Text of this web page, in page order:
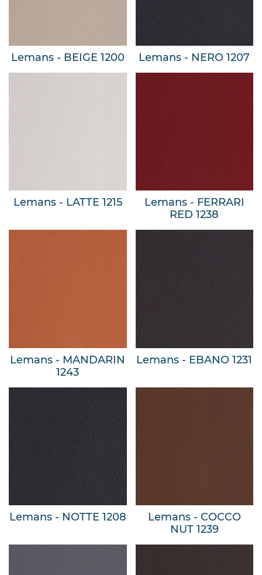
Lemans - BEIGE 1200 Lemans - NERO 1207
Lemans - LATTE 1215
Lemans - FERRARI
RED 1238
Lemans - MANDARIN
1243
Lemans - EBANO 1231
Lemans - NOTTE 1208
Lemans - COCCO
NUT 1239